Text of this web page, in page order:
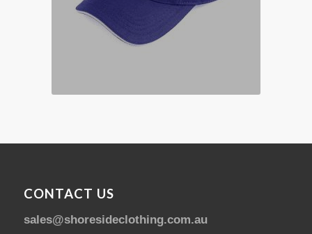
CONTACT US
sales@shoresideclothing.com.au